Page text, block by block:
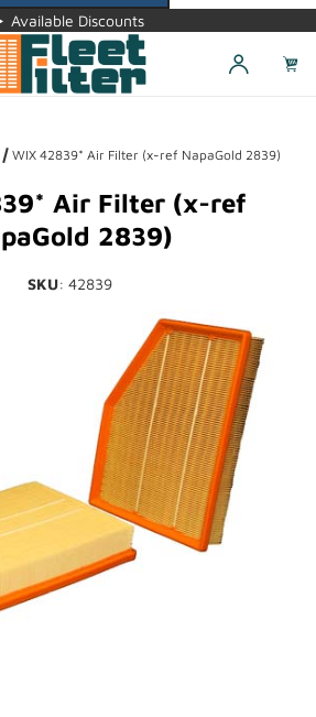
Available Discounts
WIX 42839* Air Filter (x-ref NapaGold 2839)
Air Filter (x-ref
2839)
SKU: 42839